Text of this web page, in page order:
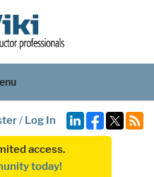
/ Log In
access.
today!